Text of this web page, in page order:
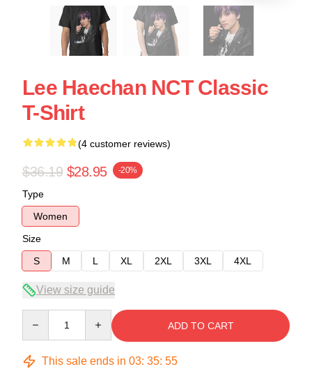
Lee Haechan NCT Classic
T-Shirt
(4 customer reviews)
$36.19 $28.95 -20%
Type
Women
Size
S
M L XL 2XL 3XL 4XL
View size guide
ADD TO CART
This sale ends in 03: 35: 54